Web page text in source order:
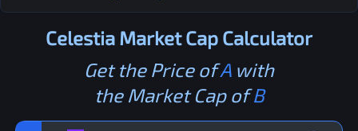
Celestia Market Cap Calculator
Get the Price ofAwith
the Market Cap ofB